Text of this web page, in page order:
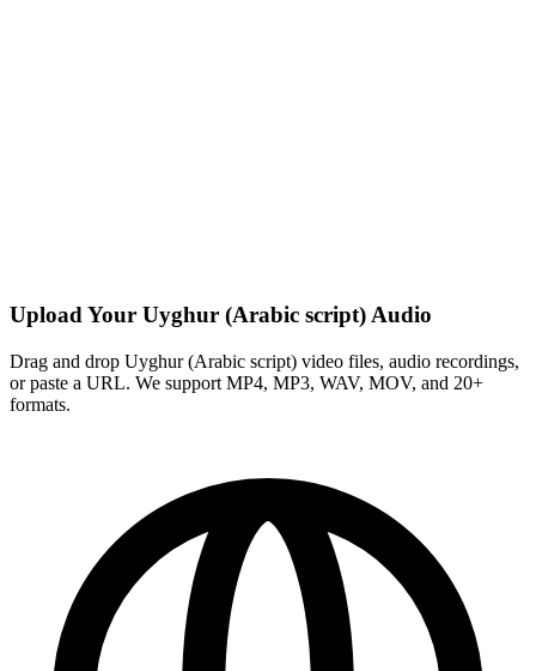
Upload Your Uyghur (Arabic script) Audio
Drag and drop Uyghur (Arabic script) video files, audio recordings,
or paste a URL. We support MP4, MP3, WAV, MOV, and 20+
formats.